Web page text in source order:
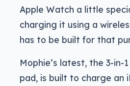
Apple Watch a little
charging it using a
has to be built for that
Mophie’s latest, the 3-in-
pad, is built to charge an